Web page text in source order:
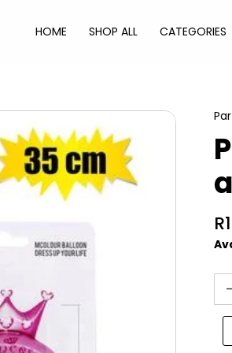
HOME SHOP ALL CATEGORIES
R
-